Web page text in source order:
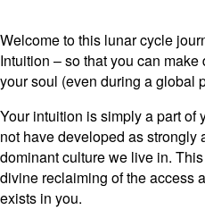
Welcome to this lunar cycle
Intuition – so that you can
your soul (even during a global
Your intuition is simply a part of
not have developed as strongly
dominant culture we live in.
divine reclaiming of the access
exists in you.